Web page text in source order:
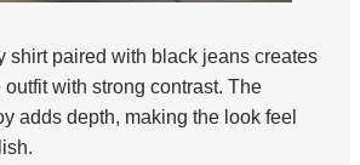
shirt paired with black jeans creates
with strong contrast. The
adds depth, making the look feel